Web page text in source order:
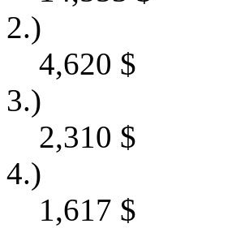
2.)
4,620 $
3.)
2,310 $
4.)
1,617 $